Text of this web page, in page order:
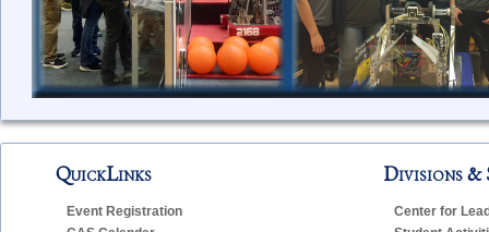
QuickLinks
Event Registration
Divisions &
Center for